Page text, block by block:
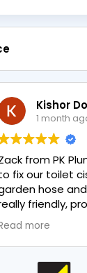
Kishor
1 month
from PK
fix our toilet
hose
friendly,
to explain
it needed
done swiftly
more